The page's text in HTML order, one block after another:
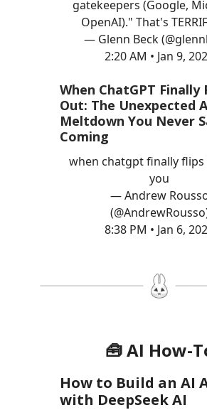
gatekeepers (Google,
OpenAI)." That's
— Glenn Beck
2:20 AM • Jan 9,
When ChatGPT Finally
Out: The Unexpected
Meltdown You Never
Coming
when chatgpt finally
you
— Andrew
8:38 PM • Jan 6,
🧰 AI How-
How to Build an AI
with DeepSeek AI